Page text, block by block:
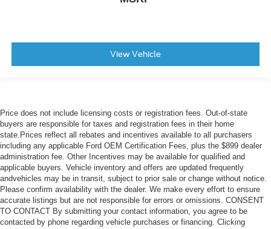
View Vehicle
Price does not include licensing costs or registration fees. Out-of-state
buyers are responsible for taxes and registration fees in their home
state.Prices reflect all rebates and incentives available to all purchasers
including any applicable Ford OEM Certification Fees, plus the $899 dealer
administration fee. Other Incentives may be available for qualified and
applicable buyers. Vehicle inventory and offers are updated frequently
andvehicles may be in transit, subject to prior sale or change without notice.
Please confirm availability with the dealer. We make every effort to ensure
accurate listings but are not responsible for errors or omissions. CONSENT
TO CONTACT By submitting your contact information, you agree to be
contacted by phone regarding vehicle purchases or financing. Clicking